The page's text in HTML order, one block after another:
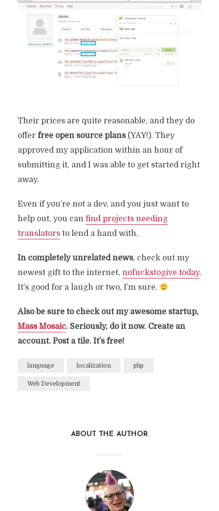
Their prices are quite reasonable, and they do
offer free open source plans(YAY!). They
approved my application within an hour of
submitting it, and I was able to get started right
away.
Even if you’re not a dev, and you just want to
help out, you can find projects needing
translatorsto lend a hand with.
In completely unrelated news, check out my
newest gift to the internet, nofuckstogive.today.
It’s good for a laugh or two, I’m sure.
Also be sure to check out my awesome startup,
Mass Mosaic. Seriously, do it now. Create an
account. Post a tile. It’s free!
language localization php
Web Development
ABOUT THE AUTHOR